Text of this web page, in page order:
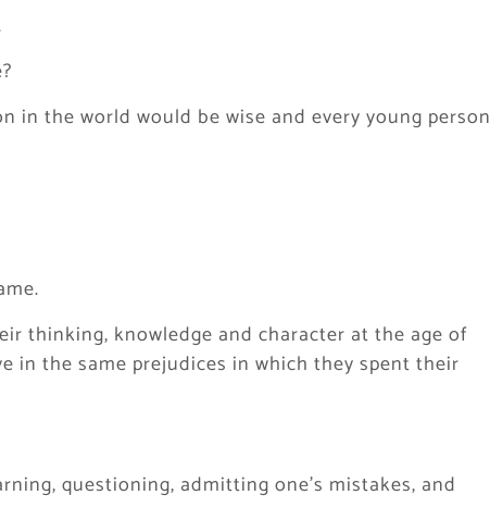
in the world would be wise and every young person
thinking, knowledge and character at the age of
in the same prejudices in which they spent their
questioning, admitting one’s mistakes, and